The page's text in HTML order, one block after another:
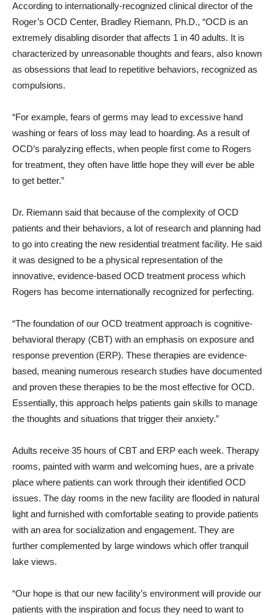
According to internationally-recognized clinical director of the
Roger’s OCD Center, Bradley Riemann, Ph.D., “OCD is an
extremely disabling disorder that affects 1 in 40 adults. It is
characterized by unreasonable thoughts and fears, also known
as obsessions that lead to repetitive behaviors, recognized as
compulsions.
“For example, fears of germs may lead to excessive hand
washing or fears of loss may lead to hoarding. As a result of
OCD’s paralyzing effects, when people first come to Rogers
for treatment, they often have little hope they will ever be able
to get better.”
Dr. Riemann said that because of the complexity of OCD
patients and their behaviors, a lot of research and planning had
to go into creating the new residential treatment facility. He said
it was designed to be a physical representation of the
innovative, evidence-based OCD treatment process which
Rogers has become internationally recognized for perfecting.
“The foundation of our OCD treatment approach is cognitive-
behavioral therapy (CBT) with an emphasis on exposure and
response prevention (ERP). These therapies are evidence-
based, meaning numerous research studies have documented
and proven these therapies to be the most effective for OCD.
Essentially, this approach helps patients gain skills to manage
the thoughts and situations that trigger their anxiety.”
Adults receive 35 hours of CBT and ERP each week. Therapy
rooms, painted with warm and welcoming hues, are a private
place where patients can work through their identified OCD
issues. The day rooms in the new facility are flooded in natural
light and furnished with comfortable seating to provide patients
with an area for socialization and engagement. They are
further complemented by large windows which offer tranquil
lake views.
“Our hope is that our new facility’s environment will provide our
patients with the inspiration and focus they need to want to